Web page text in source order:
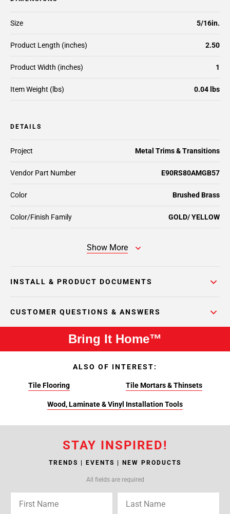
Size 5/16in.
Product Length (inches) 2.50
Product Width (inches) 1
Item Weight (lbs) 0.04 lbs
DETAILS
Color/Finish Family GOLD/ YELLOW
Project Metal Trims & Transitions
Vendor Part Number E90RS80AMGB57
Color Brushed Brass
Show More
INSTALL & PRODUCT DOCUMENTS
CUSTOMER QUESTIONS & ANSWERS
Bring It Home™
ALSO OF INTEREST:
Tile Flooring Tile Mortars & Thinsets
Wood, Laminate & Vinyl Installation Tools
STAY INSPIRED!
TRENDS | EVENTS | NEW PRODUCTS
All fields are required